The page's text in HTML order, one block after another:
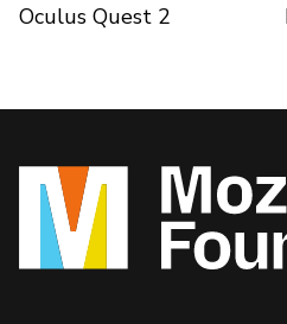
Oculus Quest 2